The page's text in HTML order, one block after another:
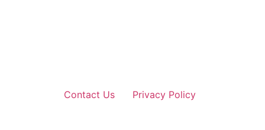
Contact Us Privacy Policy